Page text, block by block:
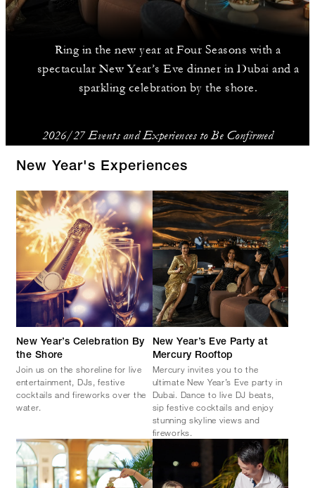
Ring in the new year at Four Seasons with a
spectacular New Year’s Eve dinner in Dubai and a
sparkling celebration by the shore.
2026/27 Events and Experiences to Be Confirmed
New Year's Experiences
New Year’s Celebration By
the Shore
Join us on the shoreline for live
entertainment, DJs, festive
cocktails and fireworks over the
water.
New Year’s Eve Party at
Mercury Rooftop
Mercury invites you to the
ultimate New Year’s Eve party in
Dubai. Dance to live DJ beats,
sip festive cocktails and enjoy
stunning skyline views and
fireworks.